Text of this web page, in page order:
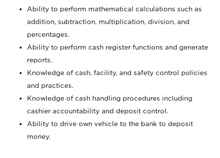
Ability to perform mathematical calculations such as
addition, subtraction, multiplication, division, and
percentages.
Ability to perform cash register functions and generate
reports.
Knowledge of cash, facility, and safety control policies
and practices.
Knowledge of cash handling procedures including
cashier accountability and deposit control.
Ability to drive own vehicle to the bank to deposit
money.